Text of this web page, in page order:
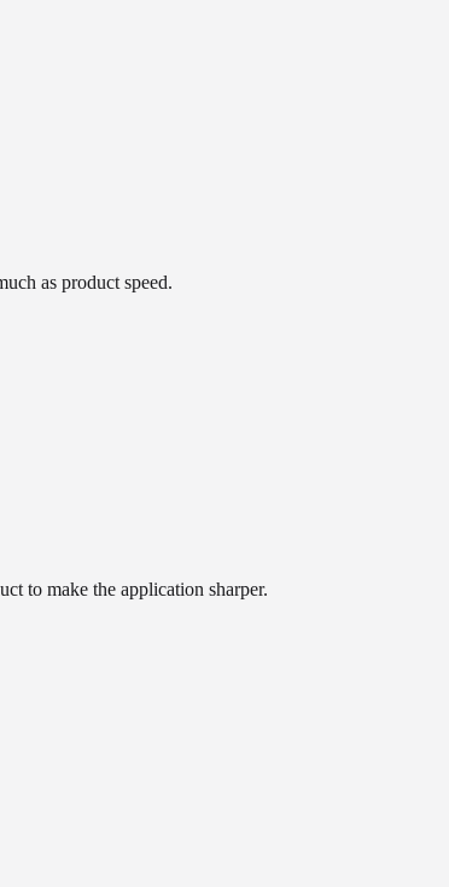
as product speed.
to make the application sharper.